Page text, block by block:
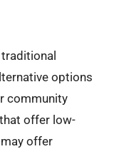
options
community
offer low-
offer